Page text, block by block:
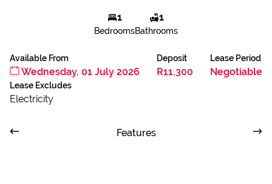
1
Bedrooms
1
Bathrooms
Available From
Wednesday, 01 July 2026
Deposit
R11,300
Lease Period
Negotiable
Lease Excludes
Electricity
Features